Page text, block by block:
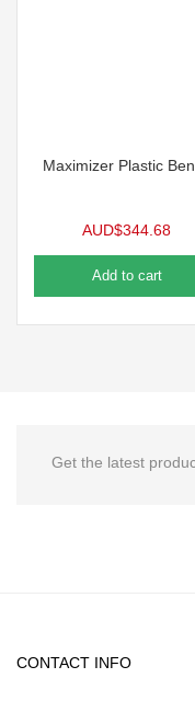
Maximizer Plastic
AUD$344.68
Add to cart
Get the latest
CONTACT INFO